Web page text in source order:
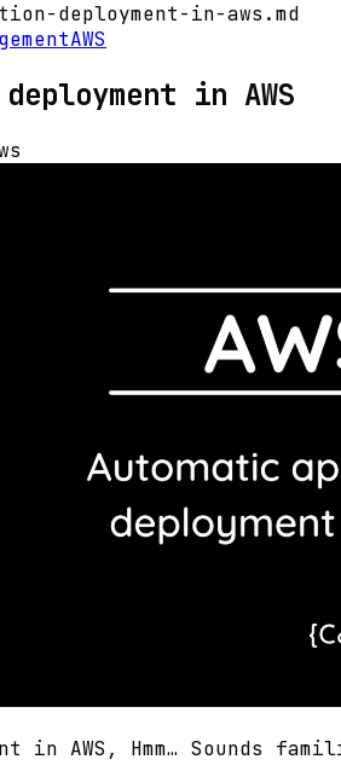
deployment-in-aws.md
AWS
in AWS
in AWS, Hmm… Sounds